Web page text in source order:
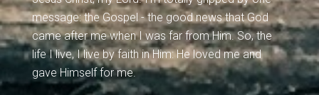
message: the Gospel - the good news that God
came after me when I was far from Him. So, the
life I live, I live by faith in Him: He loved me and
gave Himself for me.